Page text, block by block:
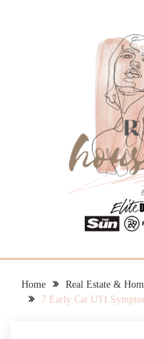
RIOT
Home
Real Estate &
7 Early Cat UTI